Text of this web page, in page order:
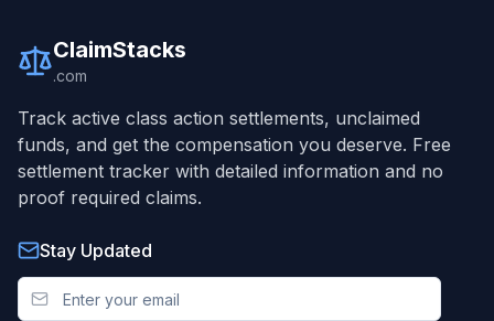
ClaimStacks
.com
Track active class action settlements, unclaimed
funds, and get the compensation you deserve. Free
settlement tracker with detailed information and no
proof required claims.
Stay Updated